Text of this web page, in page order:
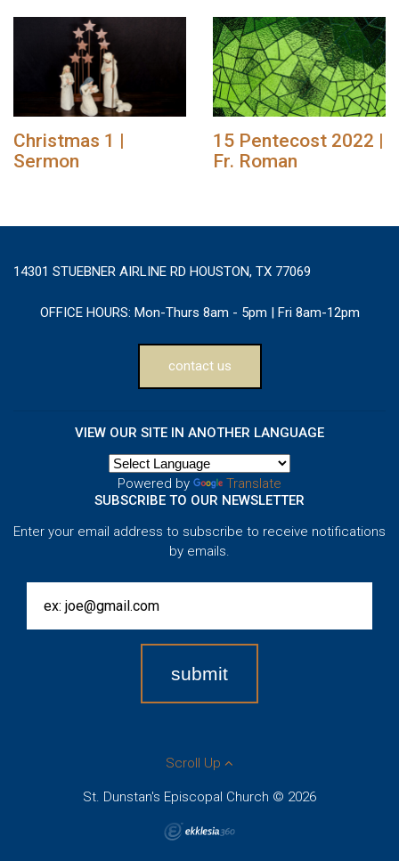
Christmas 1 |
Sermon
15 Pentecost 2022 |
Fr. Roman
14301 STUEBNER AIRLINE RD HOUSTON, TX 77069
OFFICE HOURS: Mon-Thurs 8am - 5pm | Fri 8am-12pm
contact us
VIEW OUR SITE IN ANOTHER LANGUAGE
Powered by
Translate
SUBSCRIBE TO OUR NEWSLETTER
Enter your email address to subscribe to receive notifications
by emails.
Scroll Up
St. Dunstan's Episcopal Church © 2026